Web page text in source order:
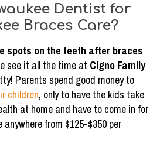
Dentist for
Braces Care?
spots on the teeth after braces
see it all the time at Cigno Family
Parents spend good money to
children, only to have the kids take
at home and have to come in for
from $125-$350 per